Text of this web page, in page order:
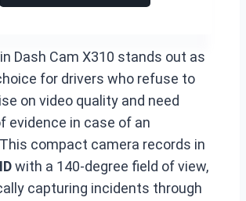
Dash Cam X310 stands out as
for drivers who refuse to
on video quality and need
evidence in case of an
compact camera records in
with a 140-degree field of view,
capturing incidents through